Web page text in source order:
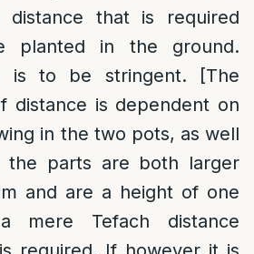
that is required
planted in the ground.
is to be stringent. [The
distance is dependent on
in the two pots, as well
the parts are both larger
and are a height of one
mere Tefach distance